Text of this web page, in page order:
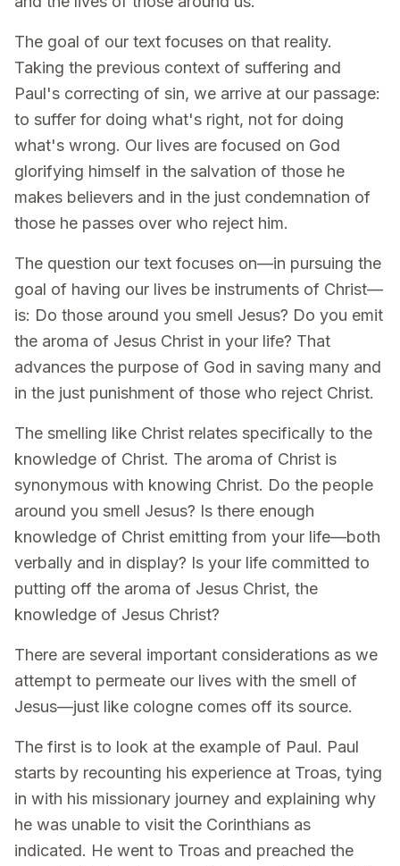
The goal of our text focuses on that reality.
Taking the previous context of suffering and
Paul's correcting of sin, we arrive at our passage:
to suffer for doing what's right, not for doing
what's wrong. Our lives are focused on God
glorifying himself in the salvation of those he
makes believers and in the just condemnation of
those he passes over who reject him.
The question our text focuses on—in pursuing the
goal of having our lives be instruments of Christ—
is: Do those around you smell Jesus? Do you emit
the aroma of Jesus Christ in your life? That
advances the purpose of God in saving many and
in the just punishment of those who reject Christ.
The smelling like Christ relates specifically to the
knowledge of Christ. The aroma of Christ is
synonymous with knowing Christ. Do the people
around you smell Jesus? Is there enough
knowledge of Christ emitting from your life—both
verbally and in display? Is your life committed to
putting off the aroma of Jesus Christ, the
knowledge of Jesus Christ?
There are several important considerations as we
attempt to permeate our lives with the smell of
Jesus—just like cologne comes off its source.
The first is to look at the example of Paul. Paul
starts by recounting his experience at Troas, tying
in with his missionary journey and explaining why
he was unable to visit the Corinthians as
indicated. He went to Troas and preached the